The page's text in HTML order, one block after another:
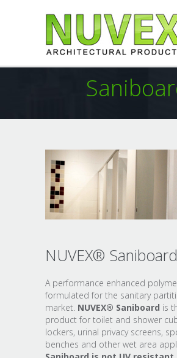
NUVEX® Saniboard
A performance enhanced
formulated for the sanitary
market. NUVEX® Saniboard is
product for toilet and shower
lockers, urinal privacy screens,
benches and other wet area